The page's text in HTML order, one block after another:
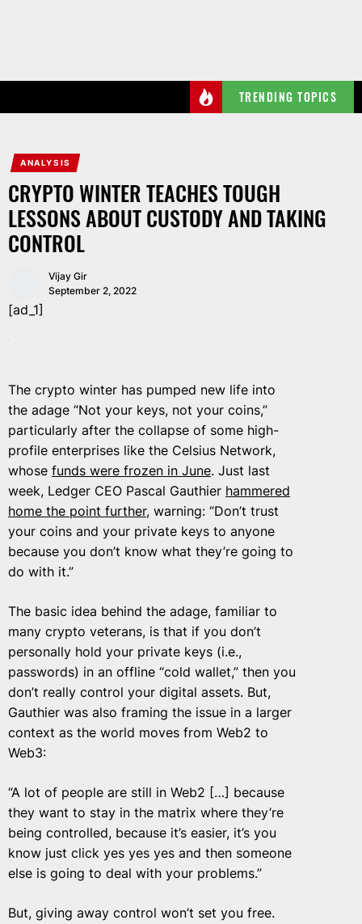
TRENDING TOPICS
ANALYSIS
CRYPTO WINTER TEACHES TOUGH
LESSONS ABOUT CUSTODY AND TAKING
CONTROL
Vijay Gir
September 2, 2022
[ad_1]
The crypto winter has pumped new life into
the adage “Not your keys, not your coins,”
particularly after the collapse of some high-
profile enterprises like the Celsius Network,
whose funds were frozen in June. Just last
week, Ledger CEO Pascal Gauthier hammered
home the point further, warning: “Don’t trust
your coins and your private keys to anyone
because you don’t know what they’re going to
do with it.”
The basic idea behind the adage, familiar to
many crypto veterans, is that if you don’t
personally hold your private keys (i.e.,
passwords) in an offline “cold wallet,” then you
don’t really control your digital assets. But,
Gauthier was also framing the issue in a larger
context as the world moves from Web2 to
Web3:
“A lot of people are still in Web2 […] because
they want to stay in the matrix where they’re
being controlled, because it’s easier, it’s you
know just click yes yes yes and then someone
else is going to deal with your problems.”
But, giving away control won’t set you free.